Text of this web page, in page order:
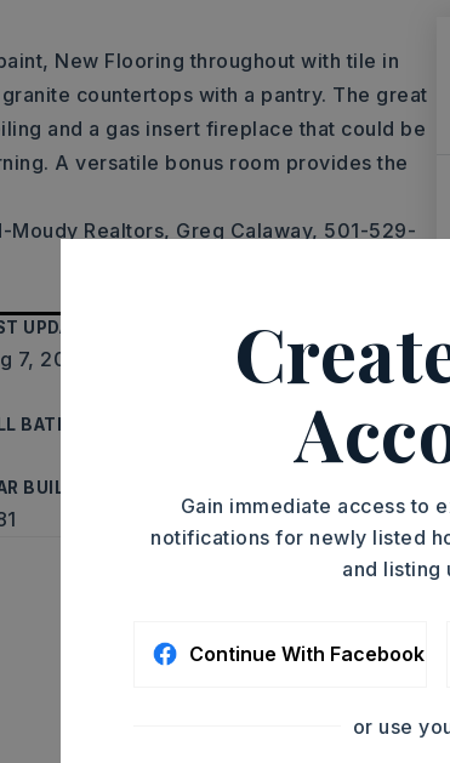
New Flooring throughout with tile in
countertops with a pantry. The great
and a gas insert fireplace that could be
A versatile bonus room provides the
Realtors, Greg Calaway, 501-529-
UPDATED
7, 2026
PROPERTY TYPE
Single Family
BATHS SQUARE FT.
BUILT
26027142
Gain immediate access to
notifications for newly listed
and listing
Continue With Facebook
or use